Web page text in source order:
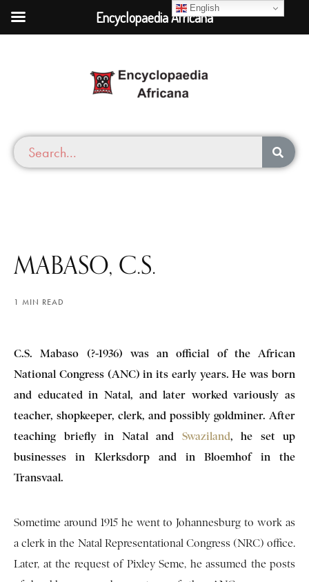
MABASO, C.S.
1 MIN READ
C.S. Mabaso (?-1936) was an official of the African
National Congress (ANC) in its early years. He was born
and educated in Natal, and later worked variously as
teacher, shopkeeper, clerk, and possibly goldminer. After
teaching briefly in Natal and Swaziland, he set up
businesses in Klerksdorp and in Bloemhof in the
Transvaal.
Sometime around 1915 he went to Johannesburg to work as
a clerk in the Natal Representational Congress (NRC) office.
Later, at the request of Pixley Seme, he assumed the posts
English
Encyclopaedia Africana